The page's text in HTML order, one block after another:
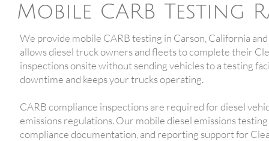
Mobile CARB Testing
We provide mobile CARB testing in Carson, California
allows diesel truck owners and fleets to complete their
inspections onsite without sending vehicles to a testing
downtime and keeps your trucks operating.
CARB compliance inspections are required for diesel
emissions regulations. Our mobile diesel emissions
compliance documentation, and reporting support for